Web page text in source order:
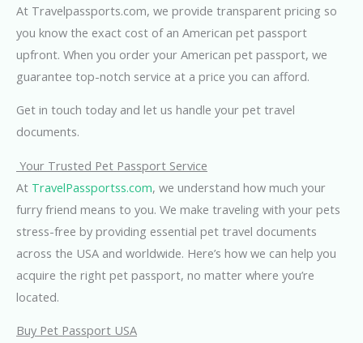
At Travelpassports.com, we provide transparent pricing so
you know the exact cost of an American pet passport
upfront. When you order your American pet passport, we
guarantee top-notch service at a price you can afford.
Get in touch today and let us handle your pet travel
documents.
Your Trusted Pet Passport Service
At TravelPassportss.com, we understand how much your
furry friend means to you. We make traveling with your pets
stress-free by providing essential pet travel documents
across the USA and worldwide. Here’s how we can help you
acquire the right pet passport, no matter where you’re
located.
Buy Pet Passport USA